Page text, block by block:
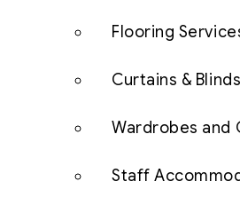
Flooring
Curtains &
Wardrobes and
Staff